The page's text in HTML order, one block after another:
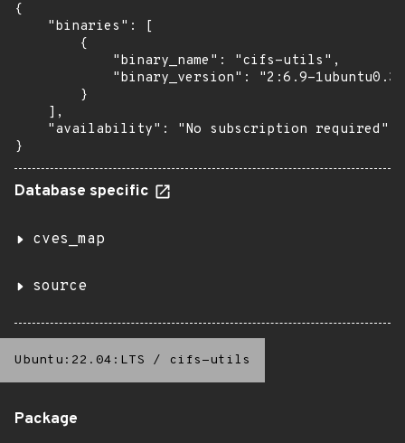
{
    "binaries": [
        {
            "binary_name": "cifs-utils",
            "binary_version": "2:6.9-1ubuntu0.3"
        }
    ],
    "availability": "No subscription required"
}
Database specific
cves_map
source
Ubuntu:22.04:LTS / cifs-utils
Package